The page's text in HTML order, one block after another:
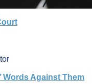
Words Against Them